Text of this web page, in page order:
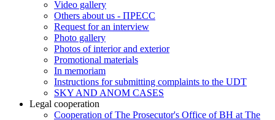
Video gallery
Others about us - ПРЕСС
Request for an interview
Photo gallery
Photos of interior and exterior
Promotional materials
In memoriam
Instructions for submitting complaints to the UDT
SKY AND ANOM CASES
Legal cooperation
Cooperation of The Prosecutor's Office of BH at The